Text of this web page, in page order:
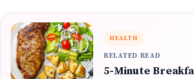
HEALTH
RELATED READ
5-Minute